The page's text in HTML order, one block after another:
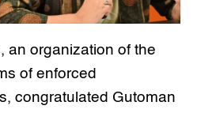
an organization of the
of enforced
congratulated Gutoman